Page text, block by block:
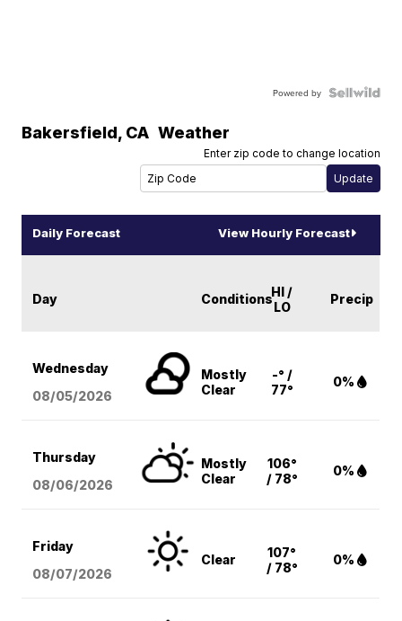
Powered by
Bakersfield, CA Weather
Enter zip code to change location
Daily Forecast View Hourly Forecast
Day ConditionsHI /
LO
Precip
Wednesday
08/05/2026
Mostly
Clear
-° /
77°
0%
Thursday
08/06/2026
Mostly
Clear
106°
/ 78°
0%
Friday
08/07/2026
Clear
107°
/ 78°
0%